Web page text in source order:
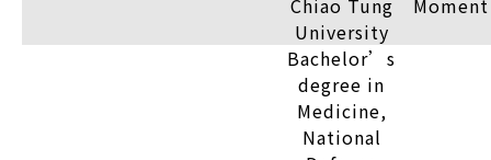
Chiao Tung
University
Bachelor’s
degree in
Medicine,
National